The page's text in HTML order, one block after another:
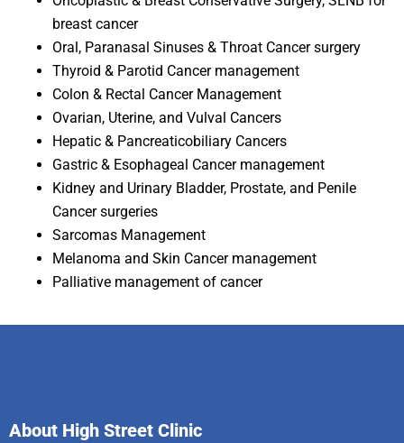
breast cancer
Oral, Paranasal Sinuses & Throat Cancer surgery
Thyroid & Parotid Cancer management
Colon & Rectal Cancer Management
Ovarian, Uterine, and Vulval Cancers
Hepatic & Pancreaticobiliary Cancers
Gastric & Esophageal Cancer management
Kidney and Urinary Bladder, Prostate, and Penile
Cancer surgeries
Sarcomas Management
Melanoma and Skin Cancer management
Palliative management of cancer
About High Street Clinic